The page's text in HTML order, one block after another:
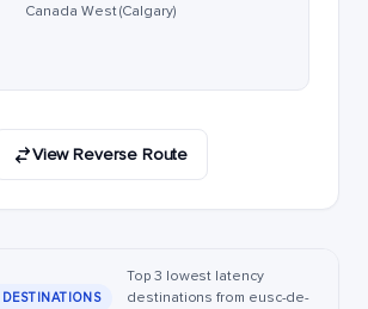
Canada West (Calgary)
View Reverse Route
Top 3 lowest latency
destinations from eusc-de-